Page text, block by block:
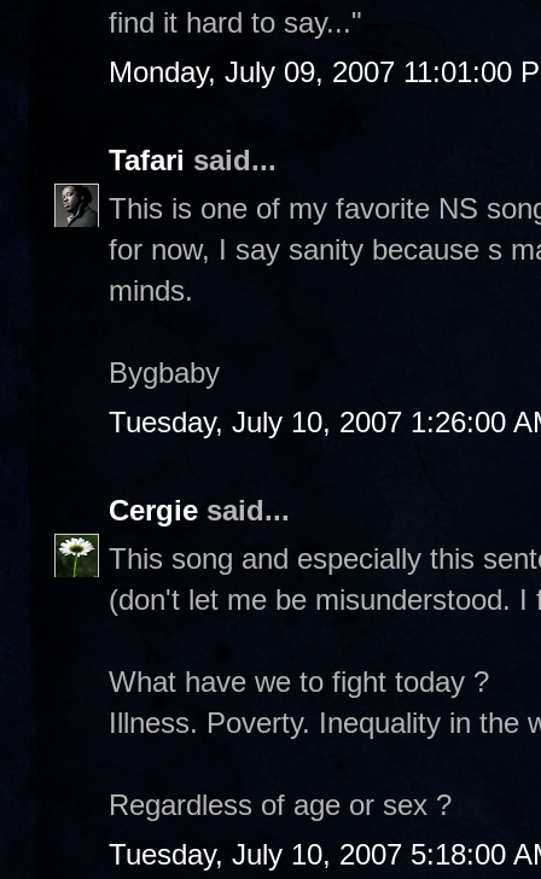
find it hard to say..."
Monday, July 09, 2007 11:01:00
Tafari said...
This is one of my favorite NS
for now, I say sanity because s
minds.
Bygbaby
Tuesday, July 10, 2007 1:26:00
Cergie said...
This song and especially this
(don't let me be misunderstood.
What have we to fight today ?
Illness. Poverty. Inequality in the
Regardless of age or sex ?
Tuesday, July 10, 2007 5:18:00